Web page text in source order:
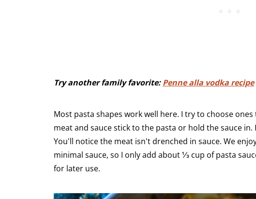
Try another family favorite:Penne alla vodka recipe
Most pasta shapes work well here. I try to choose
meat and sauce stick to the pasta or hold the sauce
You'll notice the meat isn't drenched in sauce. We
minimal sauce, so I only add about ⅓ cup of pasta
for later use.